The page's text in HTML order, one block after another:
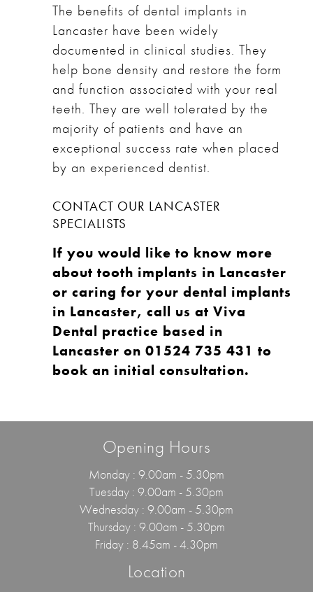
The benefits of dental implants in
Lancaster have been widely
documented in clinical studies. They
help bone density and restore the form
and function associated with your real
teeth. They are well tolerated by the
majority of patients and have an
exceptional success rate when placed
by an experienced dentist.
CONTACT OUR LANCASTER
SPECIALISTS
If you would like to know more
about tooth implants in Lancaster
or caring for your dental implants
in Lancaster, call us at Viva
Dental practice based in
Lancaster on 01524 735 431 to
book an initial consultation.
Opening Hours
Monday : 9.00am - 5.30pm
Tuesday : 9.00am - 5.30pm
Wednesday : 9.00am - 5.30pm
Thursday : 9.00am - 5.30pm
Friday : 8.45am - 4.30pm
Location